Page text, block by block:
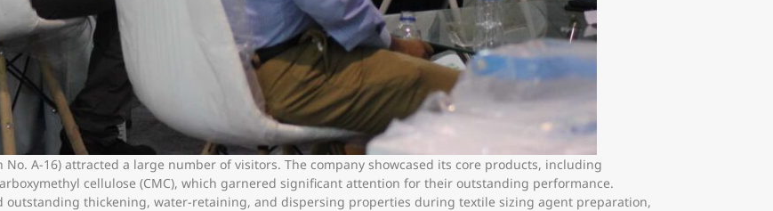
No. A-16) attracted a large number of visitors. The company showcased its core products, including
cellulose (CMC), which garnered significant attention for their outstanding performance.
outstanding thickening, water-retaining, and dispersing properties during textile sizing agent preparation,